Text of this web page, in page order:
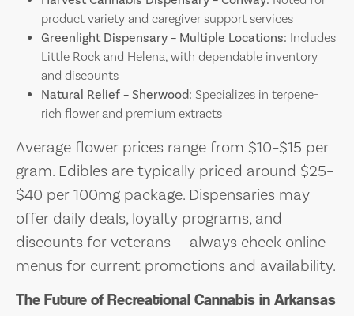
product variety and caregiver support services
Greenlight Dispensary – Multiple Locations: Includes
Little Rock and Helena, with dependable inventory
and discounts
Natural Relief – Sherwood: Specializes in terpene-
rich flower and premium extracts
Average flower prices range from $10–$15 per
gram. Edibles are typically priced around $25–
$40 per 100mg package. Dispensaries may
offer daily deals, loyalty programs, and
discounts for veterans — always check online
menus for current promotions and availability.
The Future of Recreational Cannabis in Arkansas